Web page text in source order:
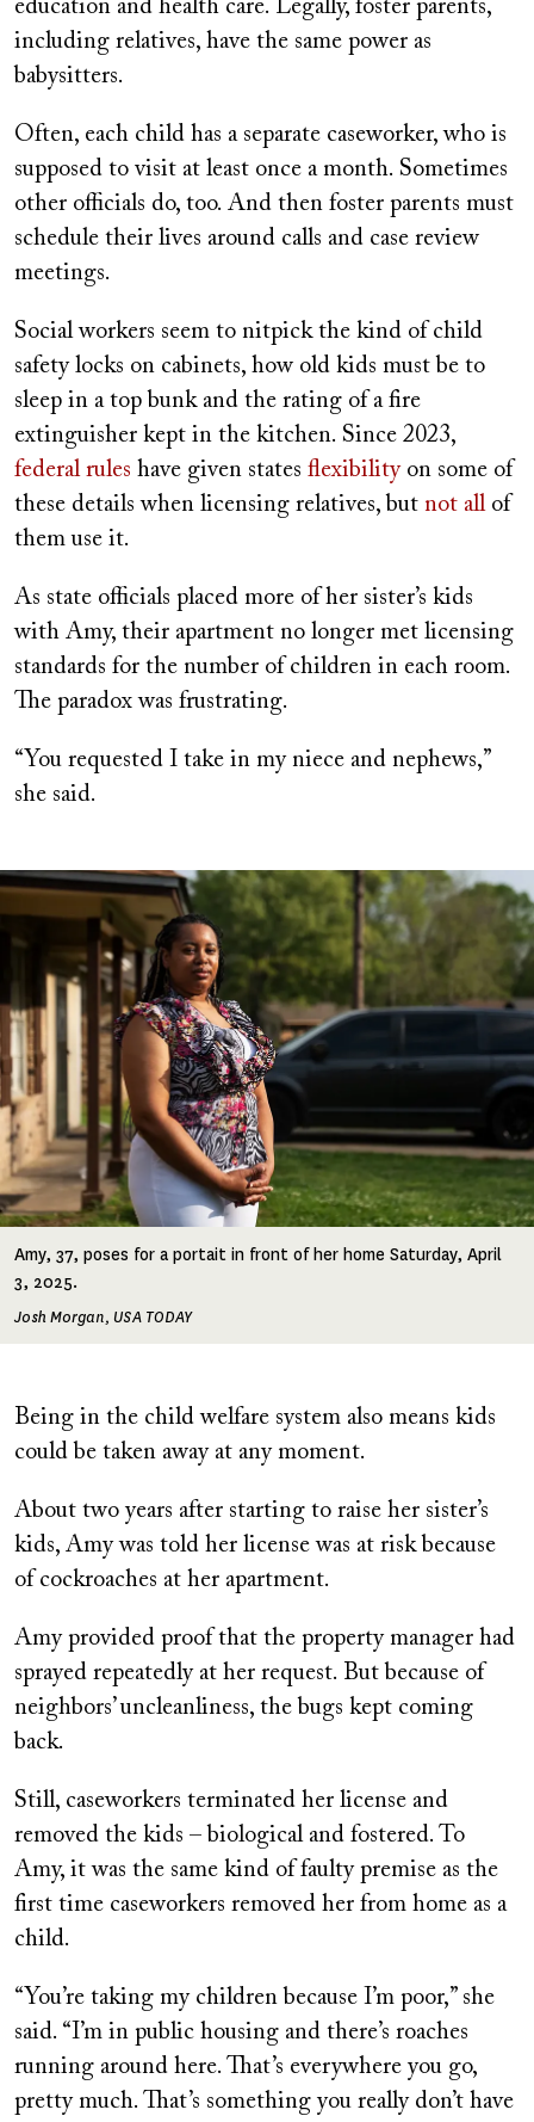
education and health care. Legally, foster parents,
including relatives, have the same power as
babysitters.
Often, each child has a separate caseworker, who is
supposed to visit at least once a month. Sometimes
other officials do, too. And then foster parents must
schedule their lives around calls and case review
meetings.
Social workers seem to nitpick the kind of child
safety locks on cabinets, how old kids must be to
sleep in a top bunk and the rating of a fire
extinguisher kept in the kitchen. Since 2023,
federal rules have given states flexibilityon some of
these details when licensing relatives, but not allof
them use it.
As state officials placed more of her sister’s kids
with Amy, their apartment no longer met licensing
standards for the number of children in each room.
The paradox was frustrating.
“You requested I take in my niece and nephews,”
she said.
Image
Amy, 37, poses for a portait in front of her home Saturday, April
3, 2025.
Josh Morgan, USA TODAY
Being in the child welfare system also means kids
could be taken away at any moment.
About two years after starting to raise her sister’s
kids, Amy was told her license was at risk because
of cockroaches at her apartment.
Amy provided proof that the property manager had
sprayed repeatedly at her request. But because of
neighbors’ uncleanliness, the bugs kept coming
back.
Still, caseworkers terminated her license and
removed the kids – biological and fostered. To
Amy, it was the same kind of faulty premise as the
first time caseworkers removed her from home as a
child.
“You’re taking my children because I’m poor,” she
said. “I’m in public housing and there’s roaches
running around here. That’s everywhere you go,
pretty much. That’s something you really don’t have